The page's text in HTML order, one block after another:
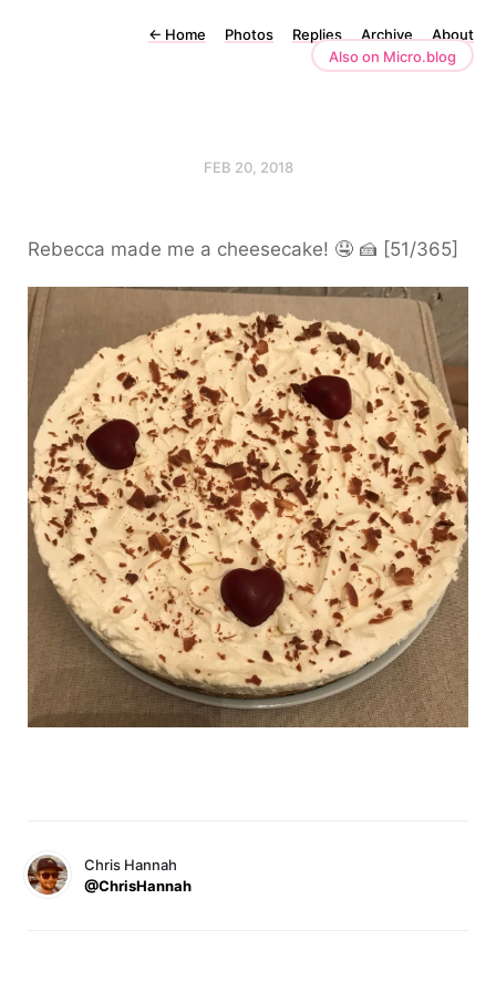
← Home Photos Replies Archive
About
Also on Micro.blog
FEB 20, 2018
Rebecca made me a cheesecake! 🤤 🍰 [51/365]
Chris Hannah
@ChrisHannah